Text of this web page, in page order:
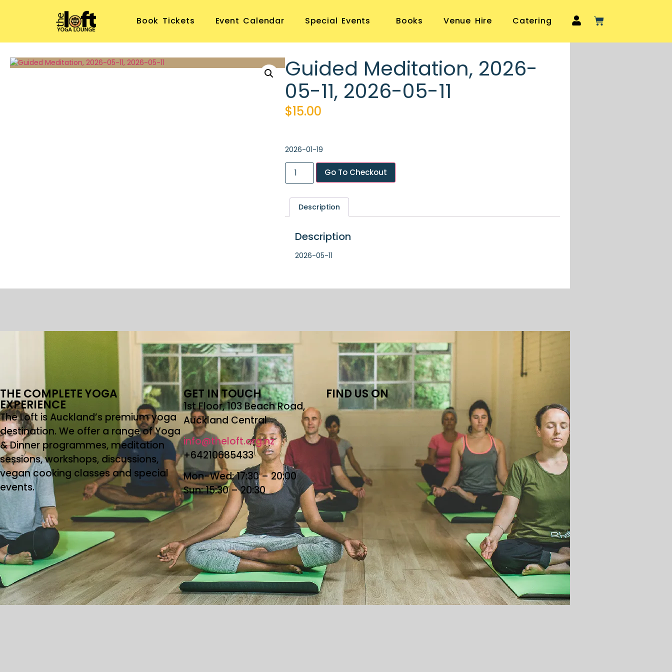
Book Tickets Event Calendar Special Events Books Venue Hire Catering
Guided Meditation, 2026-
05-11, 2026-05-11
$15.00
2026-01-19
Go To Checkout
Description
Description
2026-05-11
THE COMPLETE YOGA
EXPERIENCE
The Loft is Auckland’s premium yoga
destination. We offer a range of Yoga
& Dinner programmes, meditation
sessions, workshops, discussions,
vegan cooking classes and special
events.
GET IN TOUCH
1st Floor, 103 Beach Road,
Auckland Central
info@theloft.org.nz
+64210685433
Mon-Wed: 17:30 – 20:00
Sun: 15:30 – 20:30
FIND US ON